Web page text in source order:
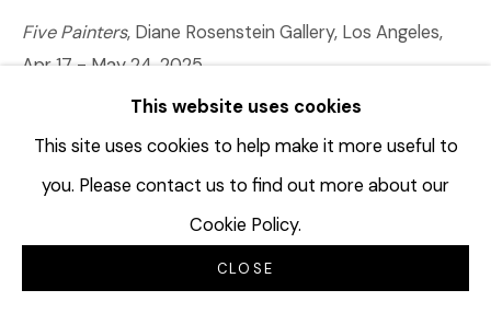
This website uses cookies
This site uses cookies to help make it more useful to
you. Please contact us to find out more about our
Cookie Policy.
CLOSE
Five Painters, Diane Rosenstein Gallery, Los Angeles,
Apr 17 - May 24, 2025
Made in California , Diane Rosenstein Gallery, Los